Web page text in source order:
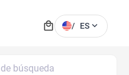
local_mall / ES expand_more